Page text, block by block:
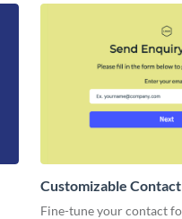
Customizable
Fine-tune your contact